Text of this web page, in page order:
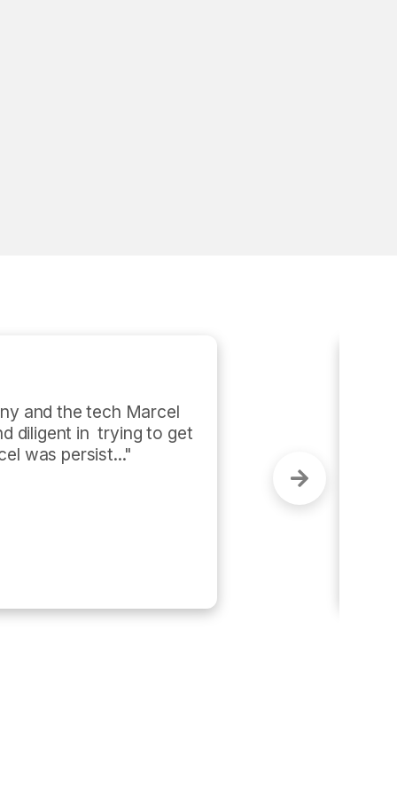
centric and performance
and got the job done in less
super efficient and